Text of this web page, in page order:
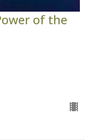
of the